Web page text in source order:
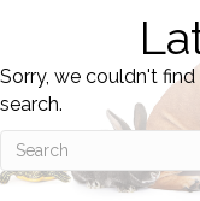
Sorry, we couldn't
search.